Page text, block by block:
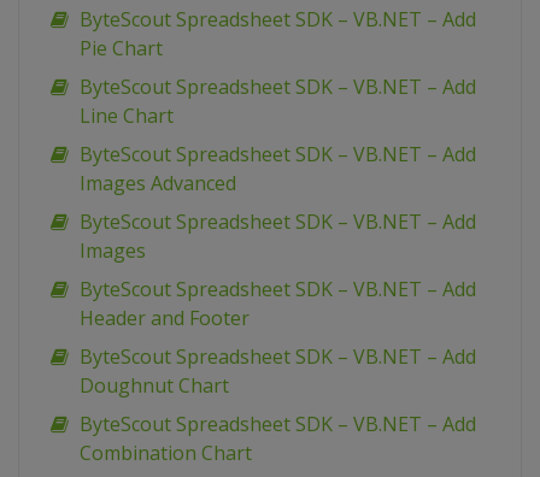
ByteScout Spreadsheet SDK – VB.NET – Add
Pie Chart
ByteScout Spreadsheet SDK – VB.NET – Add
Line Chart
ByteScout Spreadsheet SDK – VB.NET – Add
Images Advanced
ByteScout Spreadsheet SDK – VB.NET – Add
Images
ByteScout Spreadsheet SDK – VB.NET – Add
Header and Footer
ByteScout Spreadsheet SDK – VB.NET – Add
Doughnut Chart
ByteScout Spreadsheet SDK – VB.NET – Add
Combination Chart